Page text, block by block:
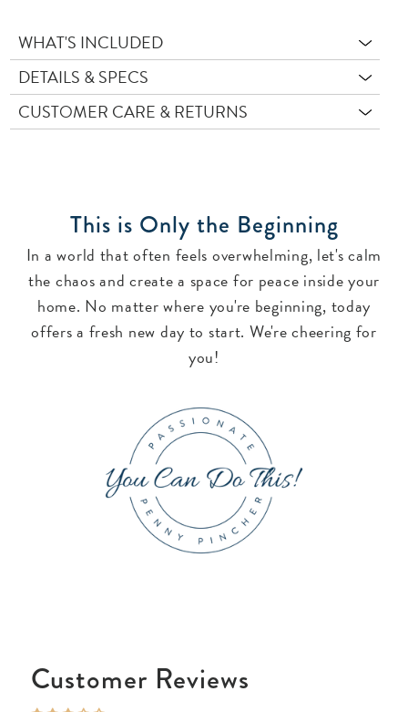
WHAT'S INCLUDED
DETAILS & SPECS
CUSTOMER CARE & RETURNS
This is Only the Beginning
In a world that often feels overwhelming, let's calm
the chaos and create a space for peace inside your
home. No matter where you're beginning, today
offers a fresh new day to start. We're cheering for
you!
Customer Reviews